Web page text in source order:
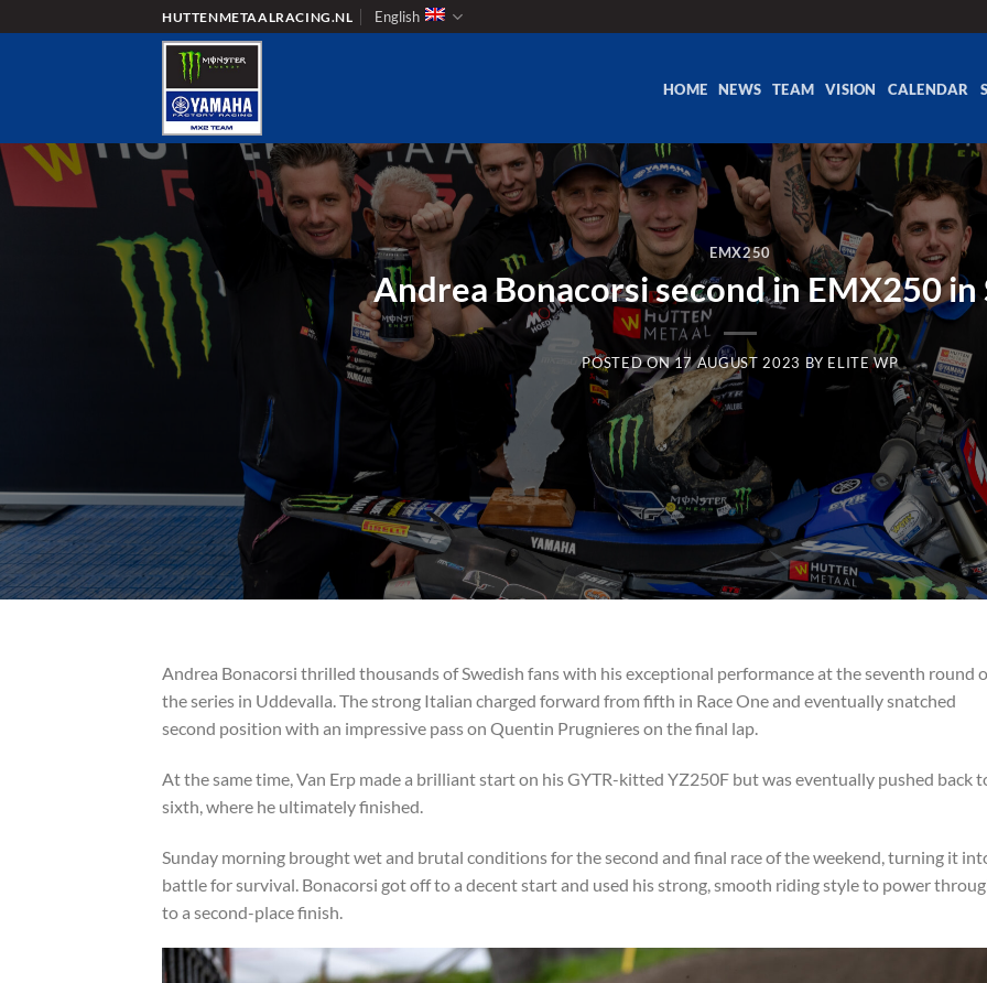
to
HUTTENMETAALRACING.NL English
HOME NEWS TEAM VISION CALENDAR
EMX250
Andrea Bonacorsi second in EMX250 in
POSTED ON17 AUGUST 2023 BY ELITE WP
Andrea Bonacorsi thrilled thousands of Swedish fans with his exceptional performance at the seventh round
the series in Uddevalla. The strong Italian charged forward from fifth in Race One and eventually snatched
second position with an impressive pass on Quentin Prugnieres on the final lap.
At the same time, Van Erp made a brilliant start on his GYTR-kitted YZ250F but was eventually pushed back
sixth, where he ultimately finished.
Sunday morning brought wet and brutal conditions for the second and final race of the weekend, turning it
battle for survival. Bonacorsi got off to a decent start and used his strong, smooth riding style to power
to a second-place finish.